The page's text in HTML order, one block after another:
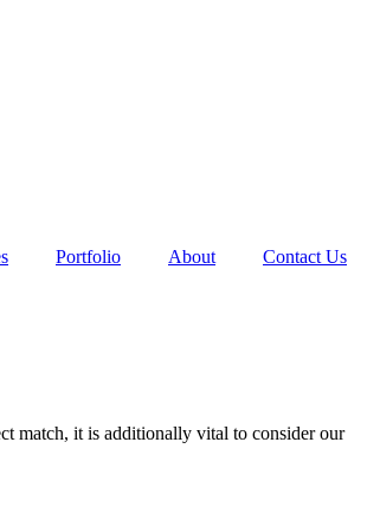
Portfolio About Contact Us
match, it is additionally vital to consider our